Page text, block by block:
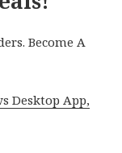
Become A
Desktop App,